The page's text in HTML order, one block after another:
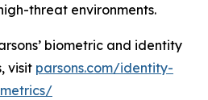
threat environments.
biometric and identity
visit parsons.com/identity-